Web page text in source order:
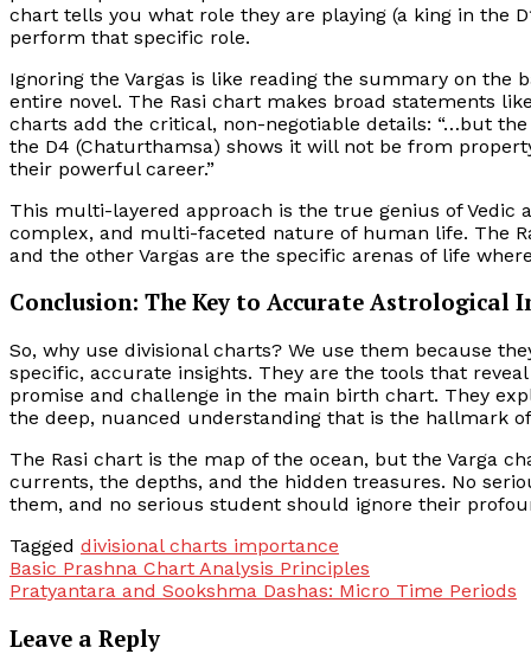
chart tells you what role they are playing (a king in the
perform that specific role.
Ignoring the Vargas is like reading the summary on the
entire novel. The Rasi chart makes broad statements
charts add the critical, non-negotiable details: “…but
the D4 (Chaturthamsa) shows it will not be from
their powerful career.”
This multi-layered approach is the true genius of Vedic
complex, and multi-faceted nature of human life. The
and the other Vargas are the specific arenas of life
Conclusion: The Key to Accurate Astrological
So, why use divisional charts? We use them because
specific, accurate insights. They are the tools that
promise and challenge in the main birth chart. They
the deep, nuanced understanding that is the hallmark
The Rasi chart is the map of the ocean, but the Varga
currents, the depths, and the hidden treasures. No
them, and no serious student should ignore their
Tagged divisional charts importance
Post
navigation
Basic Prashna Chart Analysis Principles
Pratyantara and Sookshma Dashas: Micro Time Periods
Leave a Reply